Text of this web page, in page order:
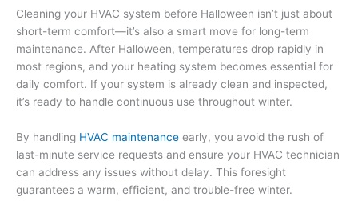
Cleaning your HVAC system before Halloween isn’t just about
short-term comfort—it’s also a smart move for long-term
maintenance. After Halloween, temperatures drop rapidly in
most regions, and your heating system becomes essential for
daily comfort. If your system is already clean and inspected,
it’s ready to handle continuous use throughout winter.
By handling HVAC maintenance early, you avoid the rush of
last-minute service requests and ensure your HVAC technician
can address any issues without delay. This foresight
guarantees a warm, efficient, and trouble-free winter.